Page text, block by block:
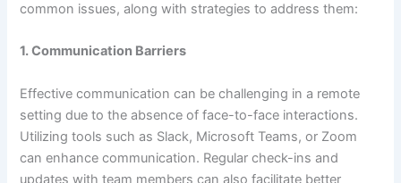
common issues, along with strategies to address them:
1.Communication Barriers
Effective communication can be challenging in a remote
setting due to the absence of face-to-face interactions.
Utilizing tools such as Slack, Microsoft Teams, or Zoom
can enhance communication. Regular check-ins and
updates with team members can also facilitate better